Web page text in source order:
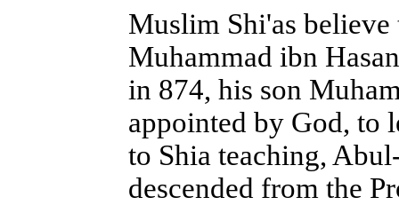
Muslim Shi'as
Muhammad ibn
in 874, his son
appointed by God, to
to Shia teaching,
descended from the